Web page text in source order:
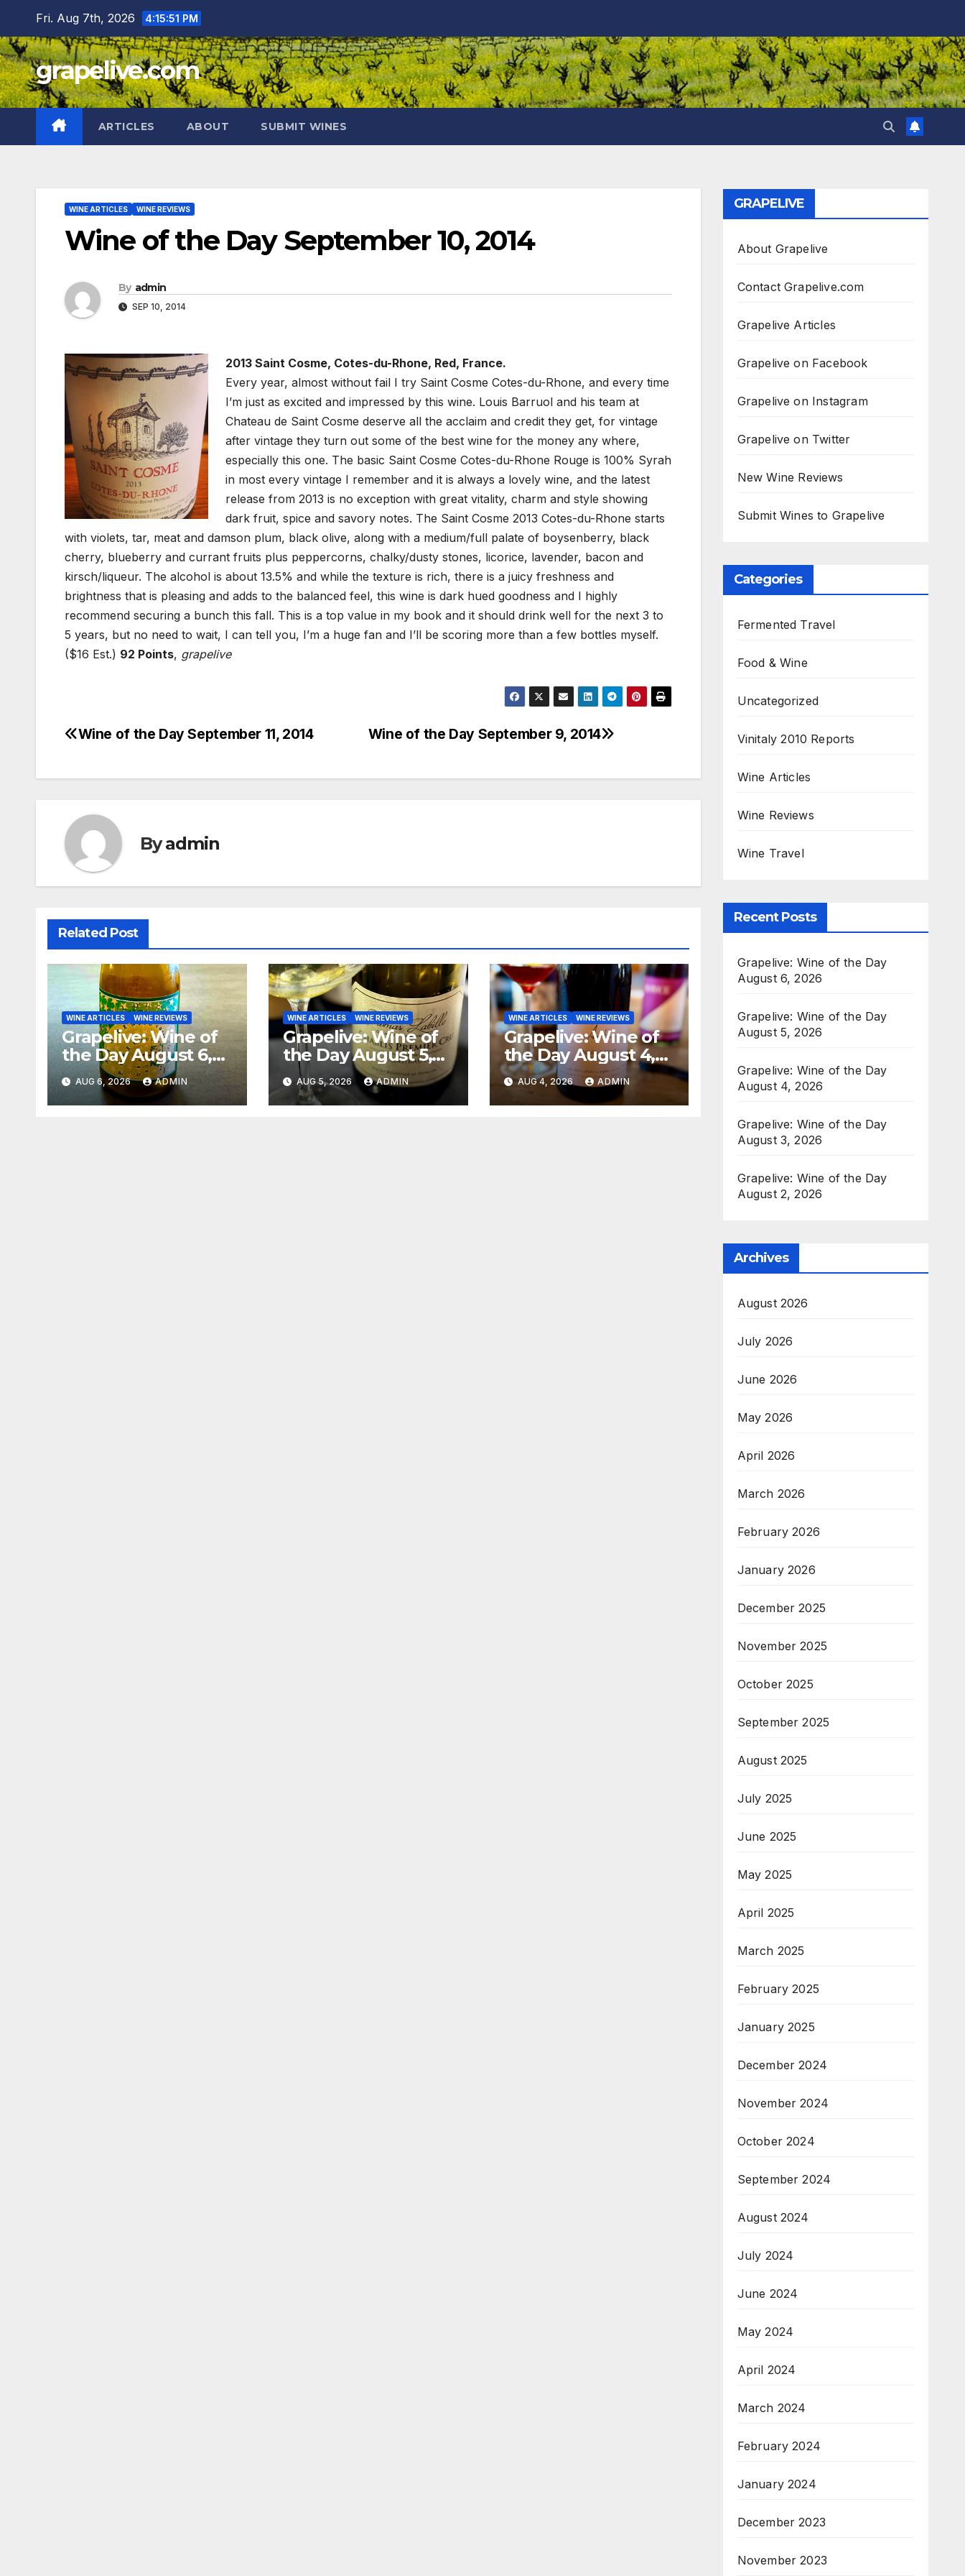
content
Fri. Aug 7th, 2026 4:15:52 PM
grapelive.com
ARTICLES ABOUT SUBMIT WINES
WINE ARTICLES WINE REVIEWS
Wine of the Day September 10, 2014
By admin
SEP 10, 2014
2013 Saint Cosme, Cotes-du-Rhone, Red, France.
Every year, almost without fail I try Saint Cosme Cotes-du-Rhone, and every time
I’m just as excited and impressed by this wine. Louis Barruol and his team at
Chateau de Saint Cosme deserve all the acclaim and credit they get, for vintage
after vintage they turn out some of the best wine for the money any where,
especially this one. The basic Saint Cosme Cotes-du-Rhone Rouge is 100% Syrah
in most every vintage I remember and it is always a lovely wine, and the latest
release from 2013 is no exception with great vitality, charm and style showing
dark fruit, spice and savory notes. The Saint Cosme 2013 Cotes-du-Rhone starts
with violets, tar, meat and damson plum, black olive, along with a medium/full palate of boysenberry, black
cherry, blueberry and currant fruits plus peppercorns, chalky/dusty stones, licorice, lavender, bacon and
kirsch/liqueur. The alcohol is about 13.5% and while the texture is rich, there is a juicy freshness and
brightness that is pleasing and adds to the balanced feel, this wine is dark hued goodness and I highly
recommend securing a bunch this fall. This is a top value in my book and it should drink well for the next 3 to
5 years, but no need to wait, I can tell you, I’m a huge fan and I’ll be scoring more than a few bottles myself.
($16 Est.) 92 Points, grapelive
Post
Wine of the Day September 9, 2014
Wine of the Day September 11, 2014
Byadmin
Related Post
WINE ARTICLES WINE REVIEWS
Grapelive: Wine of
the Day August 6,
2026
AUG 6, 2026 ADMIN
WINE ARTICLES WINE REVIEWS
Grapelive: Wine of
the Day August 5,
2026
AUG 5, 2026 ADMIN
WINE ARTICLES WINE REVIEWS
Grapelive: Wine of
the Day August 4,
2026
AUG 4, 2026 ADMIN
GRAPELIVE
About Grapelive
Contact Grapelive.com
Grapelive Articles
Grapelive on Facebook
Grapelive on Instagram
Grapelive on Twitter
New Wine Reviews
Submit Wines to Grapelive
Categories
Fermented Travel
Food & Wine
Uncategorized
Vinitaly 2010 Reports
Wine Articles
Wine Reviews
Wine Travel
Recent Posts
Grapelive: Wine of the Day
August 6, 2026
Grapelive: Wine of the Day
August 5, 2026
Grapelive: Wine of the Day
August 4, 2026
Grapelive: Wine of the Day
August 3, 2026
Grapelive: Wine of the Day
August 2, 2026
Archives
August 2026
July 2026
June 2026
May 2026
April 2026
March 2026
February 2026
January 2026
December 2025
November 2025
October 2025
September 2025
August 2025
July 2025
June 2025
May 2025
April 2025
March 2025
February 2025
January 2025
December 2024
November 2024
October 2024
September 2024
August 2024
July 2024
June 2024
May 2024
April 2024
March 2024
February 2024
January 2024
December 2023
November 2023